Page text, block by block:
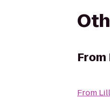
From
From